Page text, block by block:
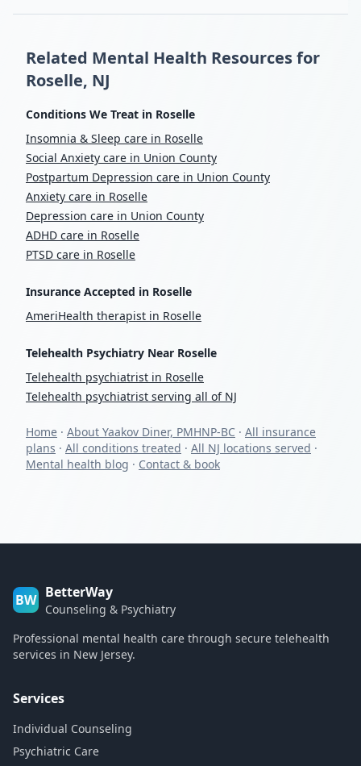
Related Mental Health Resources for
Roselle, NJ
Conditions We Treat in Roselle
Insomnia & Sleep care in Roselle
Social Anxiety care in Union County
Postpartum Depression care in Union County
Anxiety care in Roselle
Depression care in Union County
ADHD care in Roselle
PTSD care in Roselle
Insurance Accepted in Roselle
AmeriHealth therapist in Roselle
Telehealth Psychiatry Near Roselle
Telehealth psychiatrist in Roselle
Telehealth psychiatrist serving all of NJ
Home · About Yaakov Diner, PMHNP-BC · All insurance
plans · All conditions treated · All NJ locations served ·
Mental health blog · Contact & book
BW BetterWay
Counseling & Psychiatry
Professional mental health care through secure telehealth
services in New Jersey.
Services
Individual Counseling
Psychiatric Care